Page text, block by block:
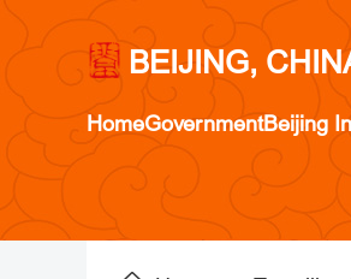
BEIJING,
HomeGovernmentBeijing